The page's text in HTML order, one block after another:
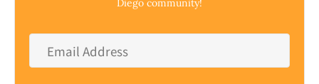
Diego community!
Address *